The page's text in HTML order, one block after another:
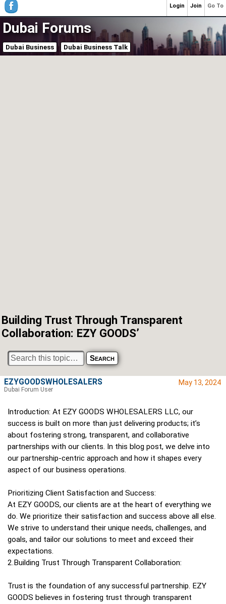
Dubai Forums
Dubai Business Dubai Business Talk
Building Trust Through Transparent
Collaboration: EZY GOODS’
May 13, 2024
Introduction: At EZY GOODS WHOLESALERS LLC, our
success is built on more than just delivering products; it’s
about fostering strong, transparent, and collaborative
partnerships with our clients. In this blog post, we delve into
our partnership-centric approach and how it shapes every
aspect of our business operations.
Prioritizing Client Satisfaction and Success:
At EZY GOODS, our clients are at the heart of everything we
do. We prioritize their satisfaction and success above all else.
We strive to understand their unique needs, challenges, and
goals, and tailor our solutions to meet and exceed their
expectations.
2.Building Trust Through Transparent Collaboration:
Trust is the foundation of any successful partnership. EZY
GOODS believes in fostering trust through transparent
EZYGOODSWHOLESALERS
Dubai Forum User
Go To
Join
Login